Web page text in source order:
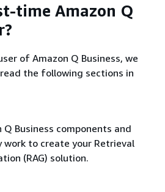
time Amazon Q
of Amazon Q Business, we
the following sections in
Business components and
work to create your Retrieval
(RAG) solution.